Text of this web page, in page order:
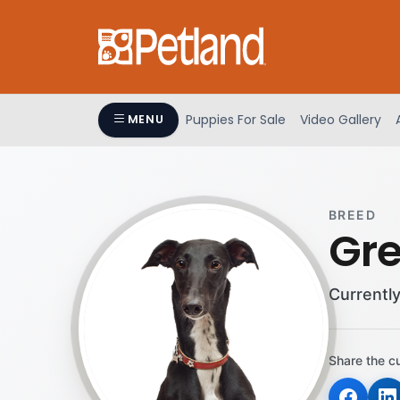
includes
MENU Puppies For Sale Video Gallery
BREED
Share the